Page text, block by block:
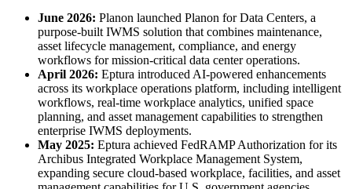
June 2026: Planon launched Planon for Data Centers, a
purpose-built IWMS solution that combines maintenance,
asset lifecycle management, compliance, and energy
workflows for mission-critical data center operations.
April 2026: Eptura introduced AI-powered enhancements
across its workplace operations platform, including intelligent
workflows, real-time workplace analytics, unified space
planning, and asset management capabilities to strengthen
enterprise IWMS deployments.
May 2025: Eptura achieved FedRAMP Authorization for its
Archibus Integrated Workplace Management System,
expanding secure cloud-based workplace, facilities, and asset